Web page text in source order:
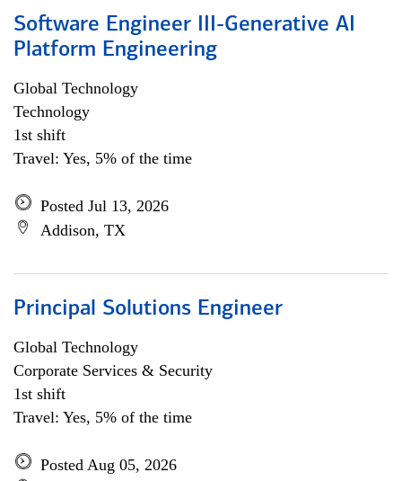
Software Engineer III-Generative AI
Platform Engineering
Global Technology
Technology
1st shift
Travel: Yes, 5% of the time
Posted Jul 13, 2026
Addison, TX
Principal Solutions Engineer
Global Technology
Corporate Services & Security
1st shift
Travel: Yes, 5% of the time
Posted Aug 05, 2026